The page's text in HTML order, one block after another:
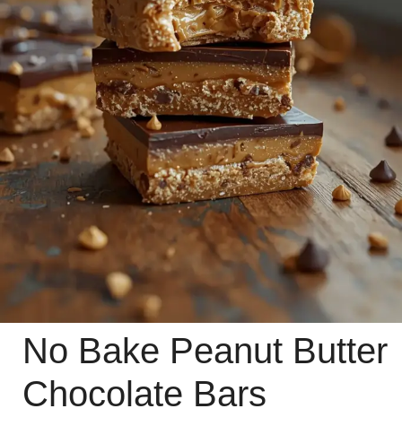
No Bake Peanut Butter
Chocolate Bars